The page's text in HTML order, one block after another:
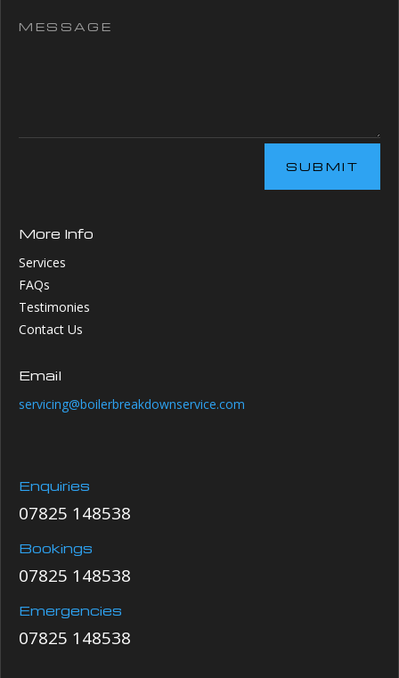
SUBMIT
More Info
Services
FAQs
Testimonies
Contact Us
Email
servicing@boilerbreakdownservice.com
Enquiries
07825 148538
Bookings
07825 148538
Emergencies
07825 148538